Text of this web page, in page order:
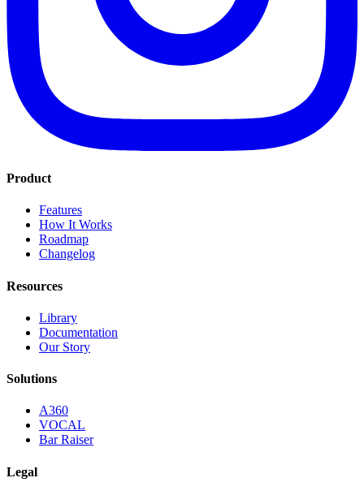
Product
Features
How It Works
Roadmap
Changelog
Resources
Library
Documentation
Our Story
Solutions
A360
VOCAL
Bar Raiser
Legal